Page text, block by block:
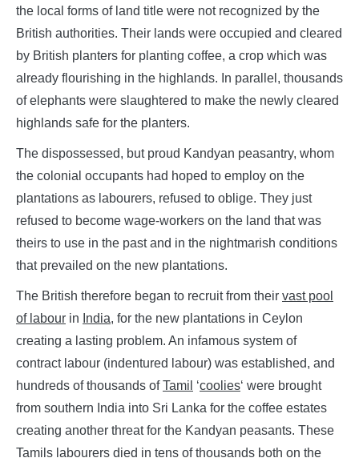
the local forms of land title were not recognized by the
British authorities. Their lands were occupied and cleared
by British planters for planting coffee, a crop which was
already flourishing in the highlands. In parallel, thousands
of elephants were slaughtered to make the newly cleared
highlands safe for the planters.
The dispossessed, but proud Kandyan peasantry, whom
the colonial occupants had hoped to employ on the
plantations as labourers, refused to oblige. They just
refused to become wage-workers on the land that was
theirs to use in the past and in the nightmarish conditions
that prevailed on the new plantations.
The British therefore began to recruit from their vast pool
of labour in India, for the new plantations in Ceylon
creating a lasting problem. An infamous system of
contract labour (indentured labour) was established, and
hundreds of thousands ofTamil ‘coolies‘ were brought
from southern India into Sri Lanka for the coffee estates
creating another threat for the Kandyan peasants. These
Tamils labourers died in tens of thousands both on the